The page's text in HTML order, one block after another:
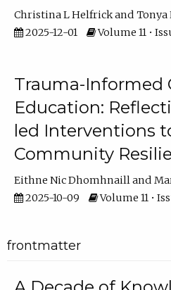
Christina L Helfrick
Tonya
2025-12-01
Volume 11 •
Trauma-Informed
Education:
led Interventions
Community
Eithne Nic Dhomhnaill
2025-10-09
Volume 11 •
frontmatter